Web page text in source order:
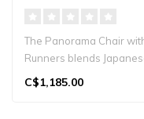
The Panorama Chair
Runners blends
craftsmanship with
C$1,185.00